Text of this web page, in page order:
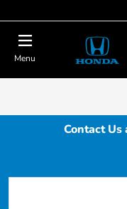
Menu
Contact Us